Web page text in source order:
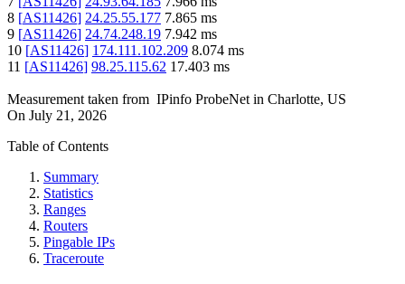
8 [AS11426] 24.25.55.177 7.865 ms
9 [AS11426] 24.74.248.19 7.942 ms
10 [AS11426] 174.111.102.209 8.074 ms
11 [AS11426] 98.25.115.62 17.403 ms
Measurement taken from IPinfo ProbeNet in Charlotte, US
On July 21, 2026
Table of Contents
Summary
Statistics
Ranges
Routers
Pingable IPs
Traceroute